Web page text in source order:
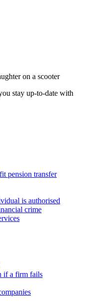
stay up-to-date with
pension transfer
is authorised
crime
if a firm fails